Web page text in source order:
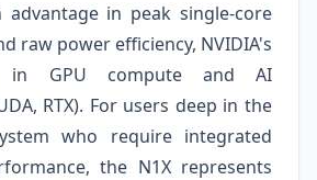
advantage in peak single-core
raw power efficiency, NVIDIA's
in GPU compute and AI
RTX). For users deep in the
who require integrated
the N1X represents